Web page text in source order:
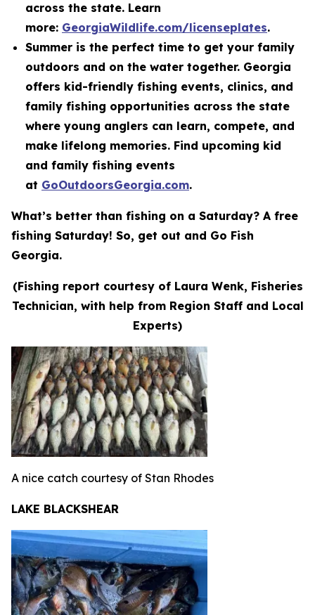
across the state. Learn
more: GeorgiaWildlife.com/licenseplates.
Summer is the perfect time to get your family
outdoors and on the water together. Georgia
offers kid-friendly fishing events, clinics, and
family fishing opportunities across the state
where young anglers can learn, compete, and
make lifelong memories. Find upcoming kid
and family fishing events
at GoOutdoorsGeorgia.com.
What’s better than fishing on a Saturday? A free
fishing Saturday! So, get out and Go Fish
Georgia.
(Fishing report courtesy of Laura Wenk, Fisheries
Technician, with help from Region Staff and Local
Experts)
A nice catch courtesy of Stan Rhodes
LAKE BLACKSHEAR